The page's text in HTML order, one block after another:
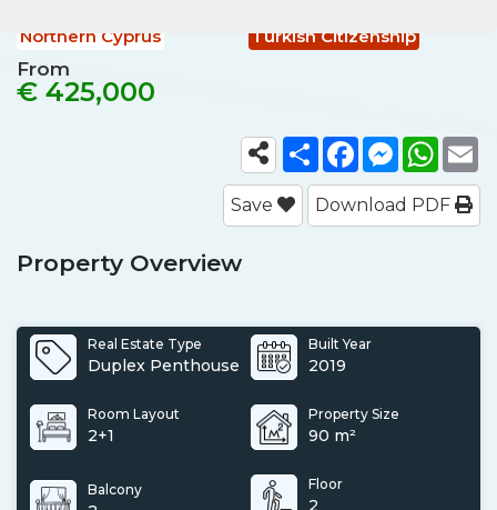
Northern Cyprus
Turkish Citizenship
From
€ 425,000
ShareFacebookMessenger
Save Download PDF
Property Overview
Real Estate Type
Duplex Penthouse
Built Year
2019
Room Layout
2+1
Property Size
90 m²
Balcony Floor
2